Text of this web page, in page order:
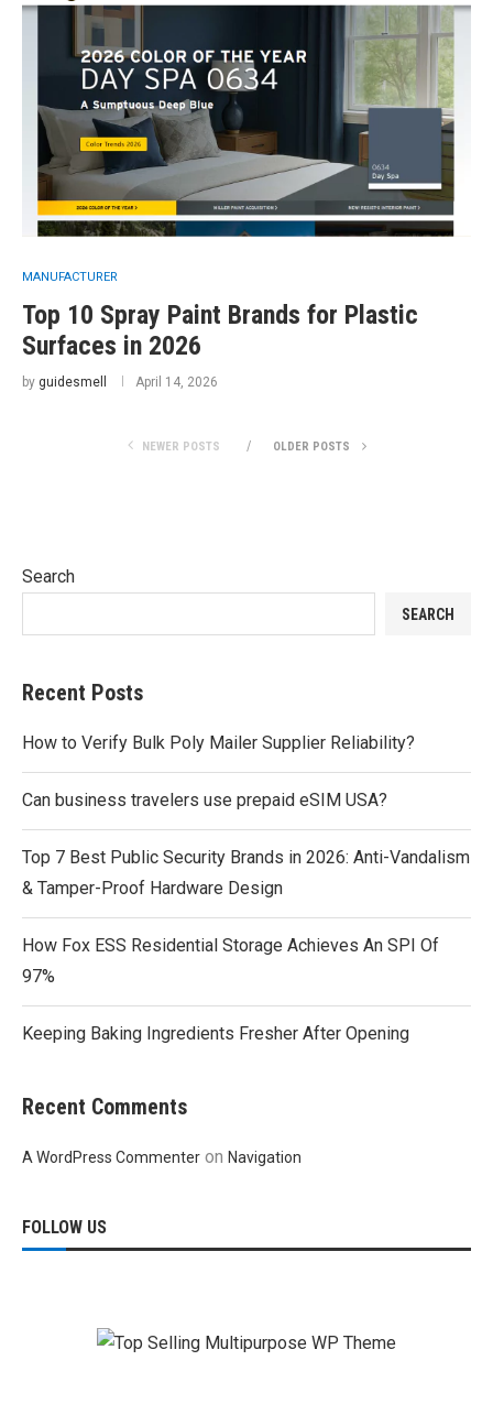
MANUFACTURER
Top 10 Spray Paint Brands for Plastic
Surfaces in 2026
by guidesmell April 14, 2026
NEWER POSTS OLDER POSTS
Search
SEARCH
Recent Posts
How to Verify Bulk Poly Mailer Supplier Reliability?
Can business travelers use prepaid eSIM USA?
Top 7 Best Public Security Brands in 2026: Anti-Vandalism
& Tamper-Proof Hardware Design
How Fox ESS Residential Storage Achieves An SPI Of
97%
Keeping Baking Ingredients Fresher After Opening
Recent Comments
A WordPress Commenter on Navigation
FOLLOW US